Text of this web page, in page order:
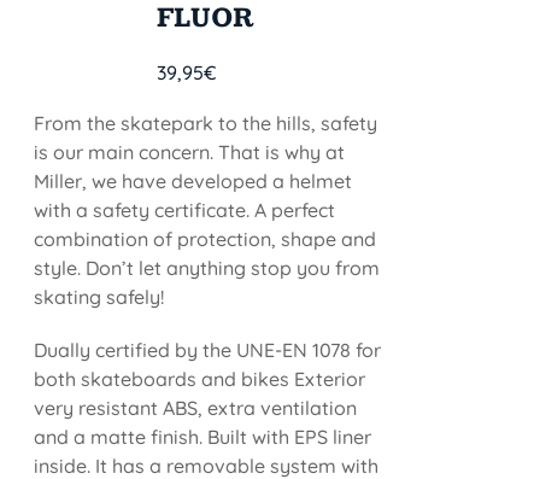
FLUOR
39,95€
From the skatepark to the hills, safety
is our main concern. That is why at
Miller, we have developed a helmet
with a safety certificate. A perfect
combination of protection, shape and
style. Don’t let anything stop you from
skating safely!
Dually certified by the UNE-EN 1078 for
both skateboards and bikes Exterior
very resistant ABS, extra ventilation
and a matte finish. Built with EPS liner
inside. It has a removable system with